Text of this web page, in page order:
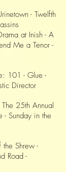
- Twelfth
at Inish - A
Me a Tenor -
101 - Glue -
Director
25th Annual
- Sunday in the
the Shrew -
Road -